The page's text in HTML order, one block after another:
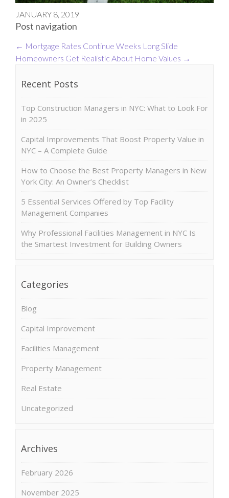
JANUARY 8, 2019
Post navigation
← Mortgage Rates Continue Weeks Long Slide
Homeowners Get Realistic About Home Values →
Recent Posts
Top Construction Managers in NYC: What to Look For
in 2025
Capital Improvements That Boost Property Value in
NYC – A Complete Guide
How to Choose the Best Property Managers in New
York City: An Owner’s Checklist
5 Essential Services Offered by Top Facility
Management Companies
Why Professional Facilities Management in NYC Is
the Smartest Investment for Building Owners
Categories
Blog
Capital Improvement
Facilities Management
Property Management
Real Estate
Uncategorized
Archives
February 2026
November 2025